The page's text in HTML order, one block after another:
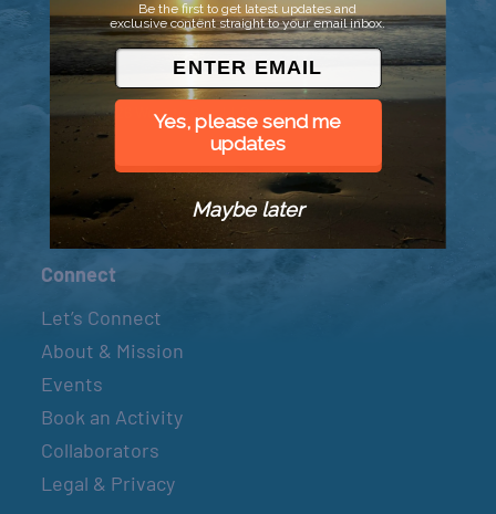
© 2026 Went to Sea, LLC
Connect
Let’s Connect
About & Mission
Events
Book an Activity
Collaborators
Legal & Privacy
Be the first to get latest updates and
exclusive content straight to your email inbox.
Yes, please send me
updates
Maybe later